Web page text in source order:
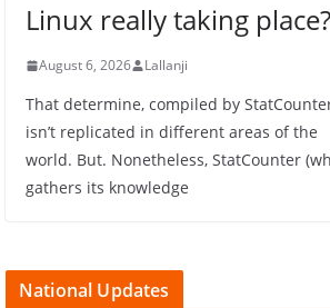
Linux really taking place?
August 6, 2026 Lallanji
That determine, compiled by
isn’t replicated in different areas of the
world. But. Nonetheless, StatCounter
gathers its knowledge
National Updates